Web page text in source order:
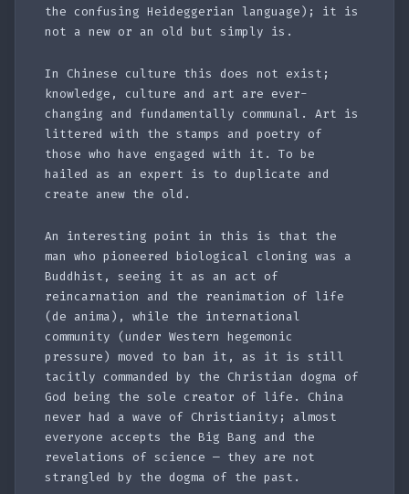
the confusing Heideggerian language); it is
not a new or an old but simply is.
In Chinese culture this does not exist;
knowledge, culture and art are ever-
changing and fundamentally communal. Art is
littered with the stamps and poetry of
those who have engaged with it. To be
hailed as an expert is to duplicate and
create anew the old.
An interesting point in this is that the
man who pioneered biological cloning was a
Buddhist, seeing it as an act of
reincarnation and the reanimation of life
(de anima), while the international
community (under Western hegemonic
pressure) moved to ban it, as it is still
tacitly commanded by the Christian dogma of
God being the sole creator of life. China
never had a wave of Christianity; almost
everyone accepts the Big Bang and the
revelations of science — they are not
strangled by the dogma of the past.